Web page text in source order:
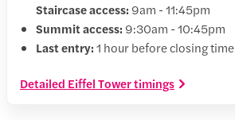
Staircase access: 9am - 11:45pm
Summit access: 9:30am - 10:45pm
Last entry:1 hour before closing time
Detailed Eiffel Tower timings